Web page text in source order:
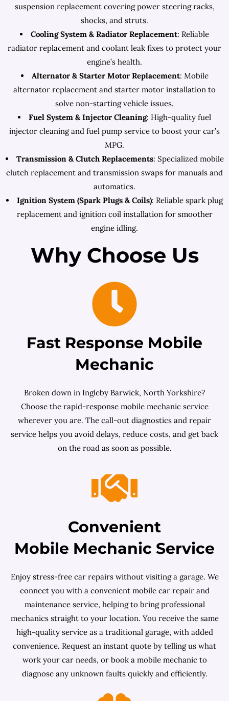
suspension replacement covering power steering racks,
shocks, and struts.
Cooling System & Radiator Replacement: Reliable
radiator replacement and coolant leak fixes to protect your
engine’s health.
Alternator & Starter Motor Replacement: Mobile
alternator replacement and starter motor installation to
solve non-starting vehicle issues.
Fuel System & Injector Cleaning: High-quality fuel
injector cleaning and fuel pump service to boost your car’s
MPG.
Transmission & Clutch Replacements: Specialized mobile
clutch replacement and transmission swaps for manuals and
automatics.
Ignition System (Spark Plugs & Coils): Reliable spark plug
replacement and ignition coil installation for smoother
engine idling.
Why Choose Us
Fast Response Mobile
Mechanic
Broken down in Ingleby Barwick, North Yorkshire?
Choose the rapid-response mobile mechanic service
wherever you are. The call-out diagnostics and repair
service helps you avoid delays, reduce costs, and get back
on the road as soon as possible.
Convenient
Mobile Mechanic Service
Enjoy stress-free car repairs without visiting a garage. We
connect you with a convenient mobile car repair and
maintenance service, helping to bring professional
mechanics straight to your location. You receive the same
high-quality service as a traditional garage, with added
convenience. Request an instant quote by telling us what
work your car needs, or book a mobile mechanic to
diagnose any unknown faults quickly and efficiently.